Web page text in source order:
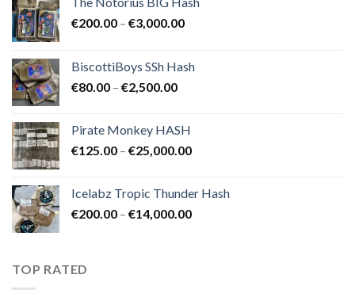
€200.00 – €3,000.00Price
through
BiscottiBoys SSh Hash
€80.00 – €2,500.00Price
through
€2,500.00
Pirate Monkey HASH
€125.00 – €25,000.00Price
through
€25,000.00
Icelabz Tropic Thunder Hash
€200.00 – €14,000.00Price
TOP RATED